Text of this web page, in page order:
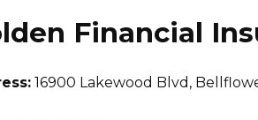
Financial
16900 Lakewood Blvd ,